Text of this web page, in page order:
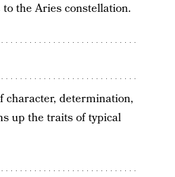
the Aries constellation.
character, determination,
up the traits of typical